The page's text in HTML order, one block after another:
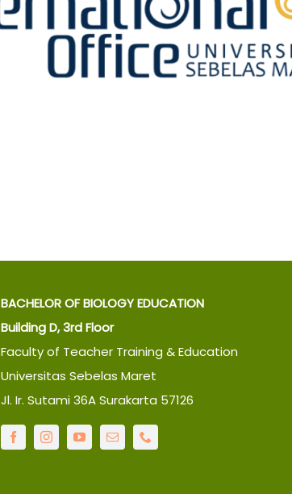
BACHELOR OF BIOLOGY EDUCATION
Building D, 3rd Floor
Faculty of Teacher Training & Education
Universitas Sebelas Maret
Jl. Ir. Sutami 36A Surakarta 57126